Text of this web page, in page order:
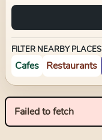
FILTER NEARBY PLACES
Cafes Restaurants
Failed to fetch